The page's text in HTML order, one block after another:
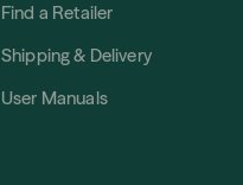
Find a Retailer
Shipping & Delivery
User Manuals